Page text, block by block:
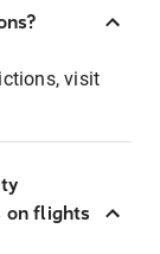
visit
on flights